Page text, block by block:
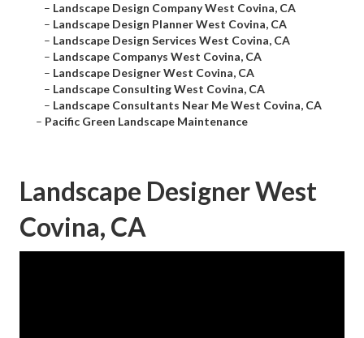
– Landscape Design Company West Covina, CA
– Landscape Design Planner West Covina, CA
– Landscape Design Services West Covina, CA
– Landscape Companys West Covina, CA
– Landscape Designer West Covina, CA
– Landscape Consulting West Covina, CA
– Landscape Consultants Near Me West Covina, CA
– Pacific Green Landscape Maintenance
Landscape Designer West
Covina, CA